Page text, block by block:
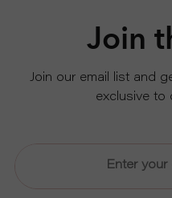
Join
Join our email list and
exclusive to